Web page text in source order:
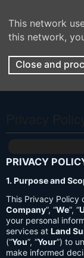
This network
this network,
Close and
PRIVACY
1. Purpose and
This Privacy Policy
Company”, “We”, “
your personal
services at Land
(“You”, “Your”) to
make informed